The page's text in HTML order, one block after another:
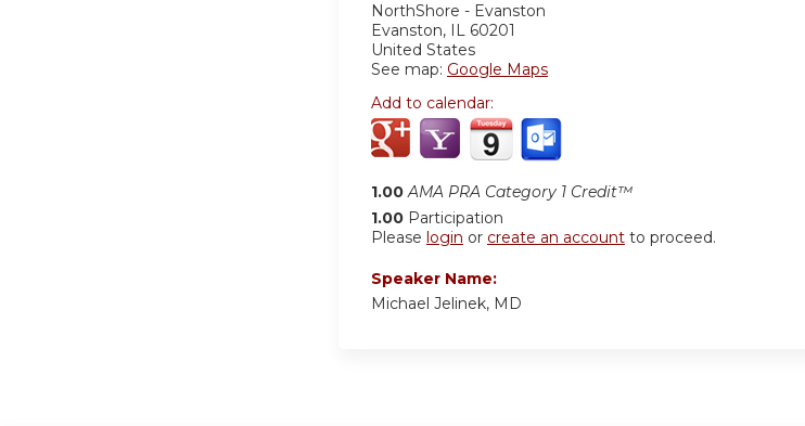
NorthShore - Evanston
Evanston, IL 60201
United States
See map: Google Maps
Add to calendar:
1.00 AMA PRA Category 1 Credit™
1.00 Participation
Please login or create an account to proceed.
Speaker Name:
Michael Jelinek, MD